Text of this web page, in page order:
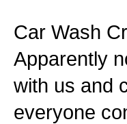
Car Wash
Apparently
with us and
everyone